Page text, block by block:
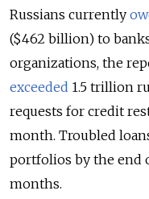
Russians currently
($462 billion) to
organizations, the
exceeded 1.5 trillion
requests for credit
month. Troubled
portfolios by the end
months.